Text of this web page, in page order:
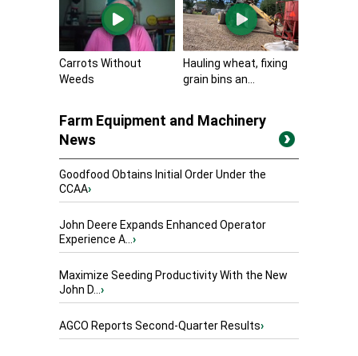
Carrots Without
Weeds
Hauling wheat, fixing
grain bins an...
Farm Equipment and Machinery
News
Goodfood Obtains Initial Order Under the
CCAA›
John Deere Expands Enhanced Operator
Experience A...›
Maximize Seeding Productivity With the New
John D...›
AGCO Reports Second-Quarter Results›